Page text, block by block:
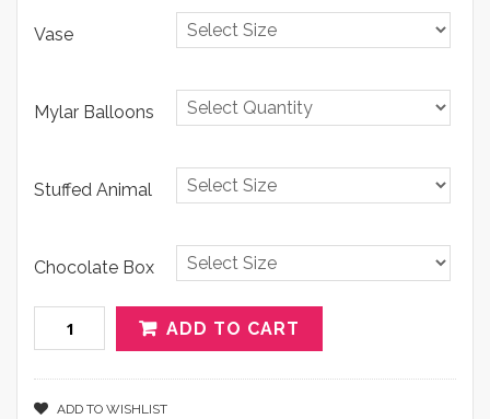
Vase
Mylar Balloons
Stuffed Animal
Chocolate Box
ADD TO CART
ADD TO WISHLIST